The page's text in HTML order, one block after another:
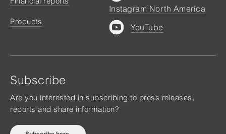
Products
Subscribe
Are you interested in subscribing to press releases,
reports and share information?
Instagram North America
YouTube